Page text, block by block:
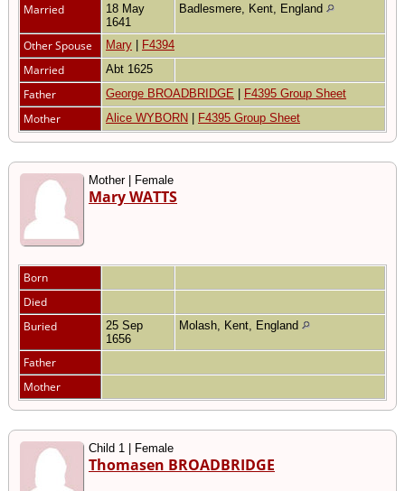
Married
18 May
1641
Badlesmere, Kent, England
Other Spouse Mary F4394
Married Abt 1625
Father George BROADBRIDGE F4395 Group Sheet
Mother Alice WYBORN F4395 Group Sheet
Mother | Female
Mary WATTS
Born
Died
Buried
25 Sep
1656
Molash, Kent, England
Father
Mother
Child 1 | Female
Thomasen BROADBRIDGE